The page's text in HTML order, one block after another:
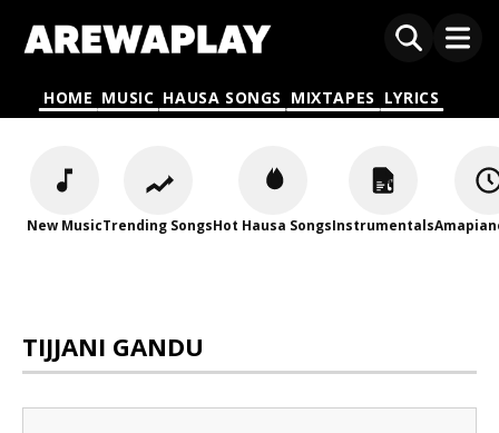
HOME MUSIC HAUSA SONGS MIXTAPES LYRICS
New MusicTrending SongsHot Hausa SongsInstrumentals
TIJJANI GANDU